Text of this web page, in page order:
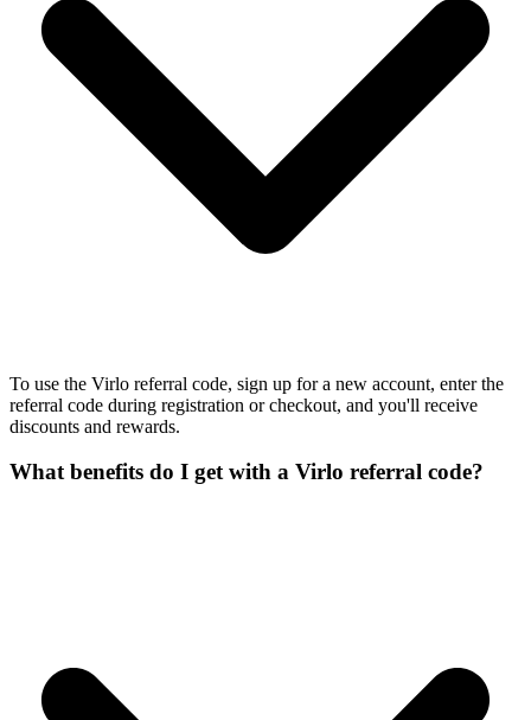
To use the Virlo referral code, sign up for a new account, enter the
referral code during registration or checkout, and you'll receive
discounts and rewards.
What benefits do I get with a Virlo referral code?